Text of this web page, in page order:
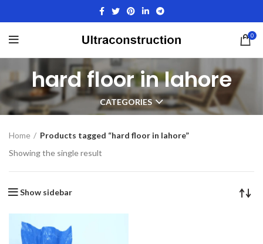
0
hard floor in lahore
CATEGORIES
Home
Products tagged “hard floor in lahore”
Showing the single result
Show sidebar